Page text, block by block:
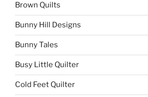
Brown Quilts
Bunny Hill Designs
Bunny Tales
Busy Little Quilter
Cold Feet Quilter